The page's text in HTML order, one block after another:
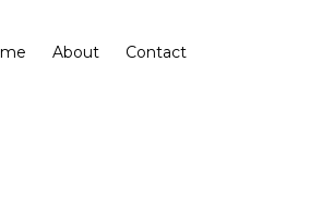
About Contact